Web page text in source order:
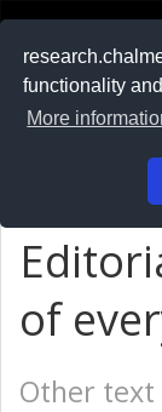
functionality
More
På svenska
of
Other text